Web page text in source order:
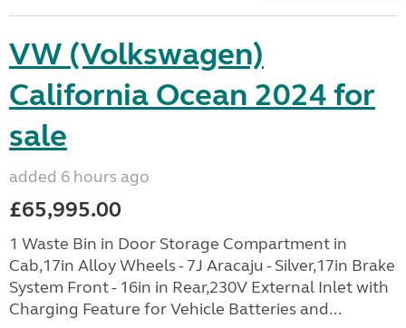
VW (Volkswagen)
California Ocean 2024 for
sale
added 6 hours ago
£65,995.00
1 Waste Bin in Door Storage Compartment in
Cab,17in Alloy Wheels - 7J Aracaju - Silver,17in Brake
System Front - 16in in Rear,230V External Inlet with
Charging Feature for Vehicle Batteries and...